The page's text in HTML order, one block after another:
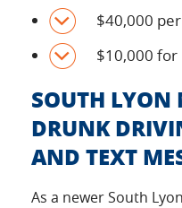
$40,000
$10,000
SOUTH
DRUNK
AND TEXT
As a newer South